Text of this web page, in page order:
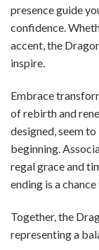
presence guide
confidence.
accent, the
inspire.
Embrace
of rebirth and
designed, seem
beginning.
regal grace and
ending is a
Together, the
representing a